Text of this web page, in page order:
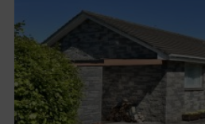
floor. Fluorescent strip light. Further
shelving. Two steps up to the rear
WORKSHOP AREA 2.70m x 1.80m
Built in work bench. Built in shelving.
glazed door leading out to rear garden.